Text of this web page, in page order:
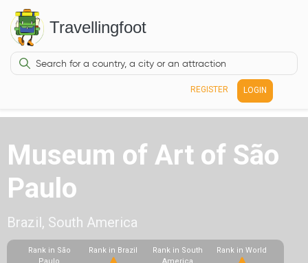
Travellingfoot
REGISTER LOGIN
Museum of Art of São
Paulo
Brazil, South America
Rank in São
Rank in Brazil
Rank in South
Rank in World